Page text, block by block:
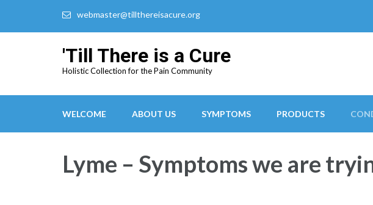
webmaster@tillthereisacure.org
'Till There is a Cure
Holistic Collection for the Pain Community
WELCOME ABOUT US SYMPTOMS PRODUCTS
Lyme – Symptoms we are